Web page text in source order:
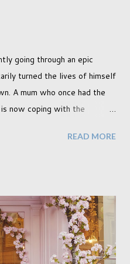
going through an epic
turned the lives of himself
A mum who once had the
now coping with the
have certain expectations
have come to accept this
our way relatively easily.
to deal with a change in
happen, but just that it
READ MORE